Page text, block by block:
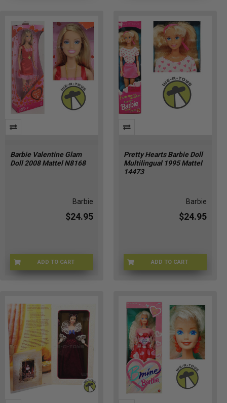
Barbie Valentine Glam
Doll 2008 Mattel N8168
Barbie
$24.95
ADD TO CART
BRB-N8168
Pretty Hearts Barbie Doll
Multilingual 1995 Mattel
14473
Barbie
$24.95
ADD TO CART
VB-RRD5-Q1JQ-001